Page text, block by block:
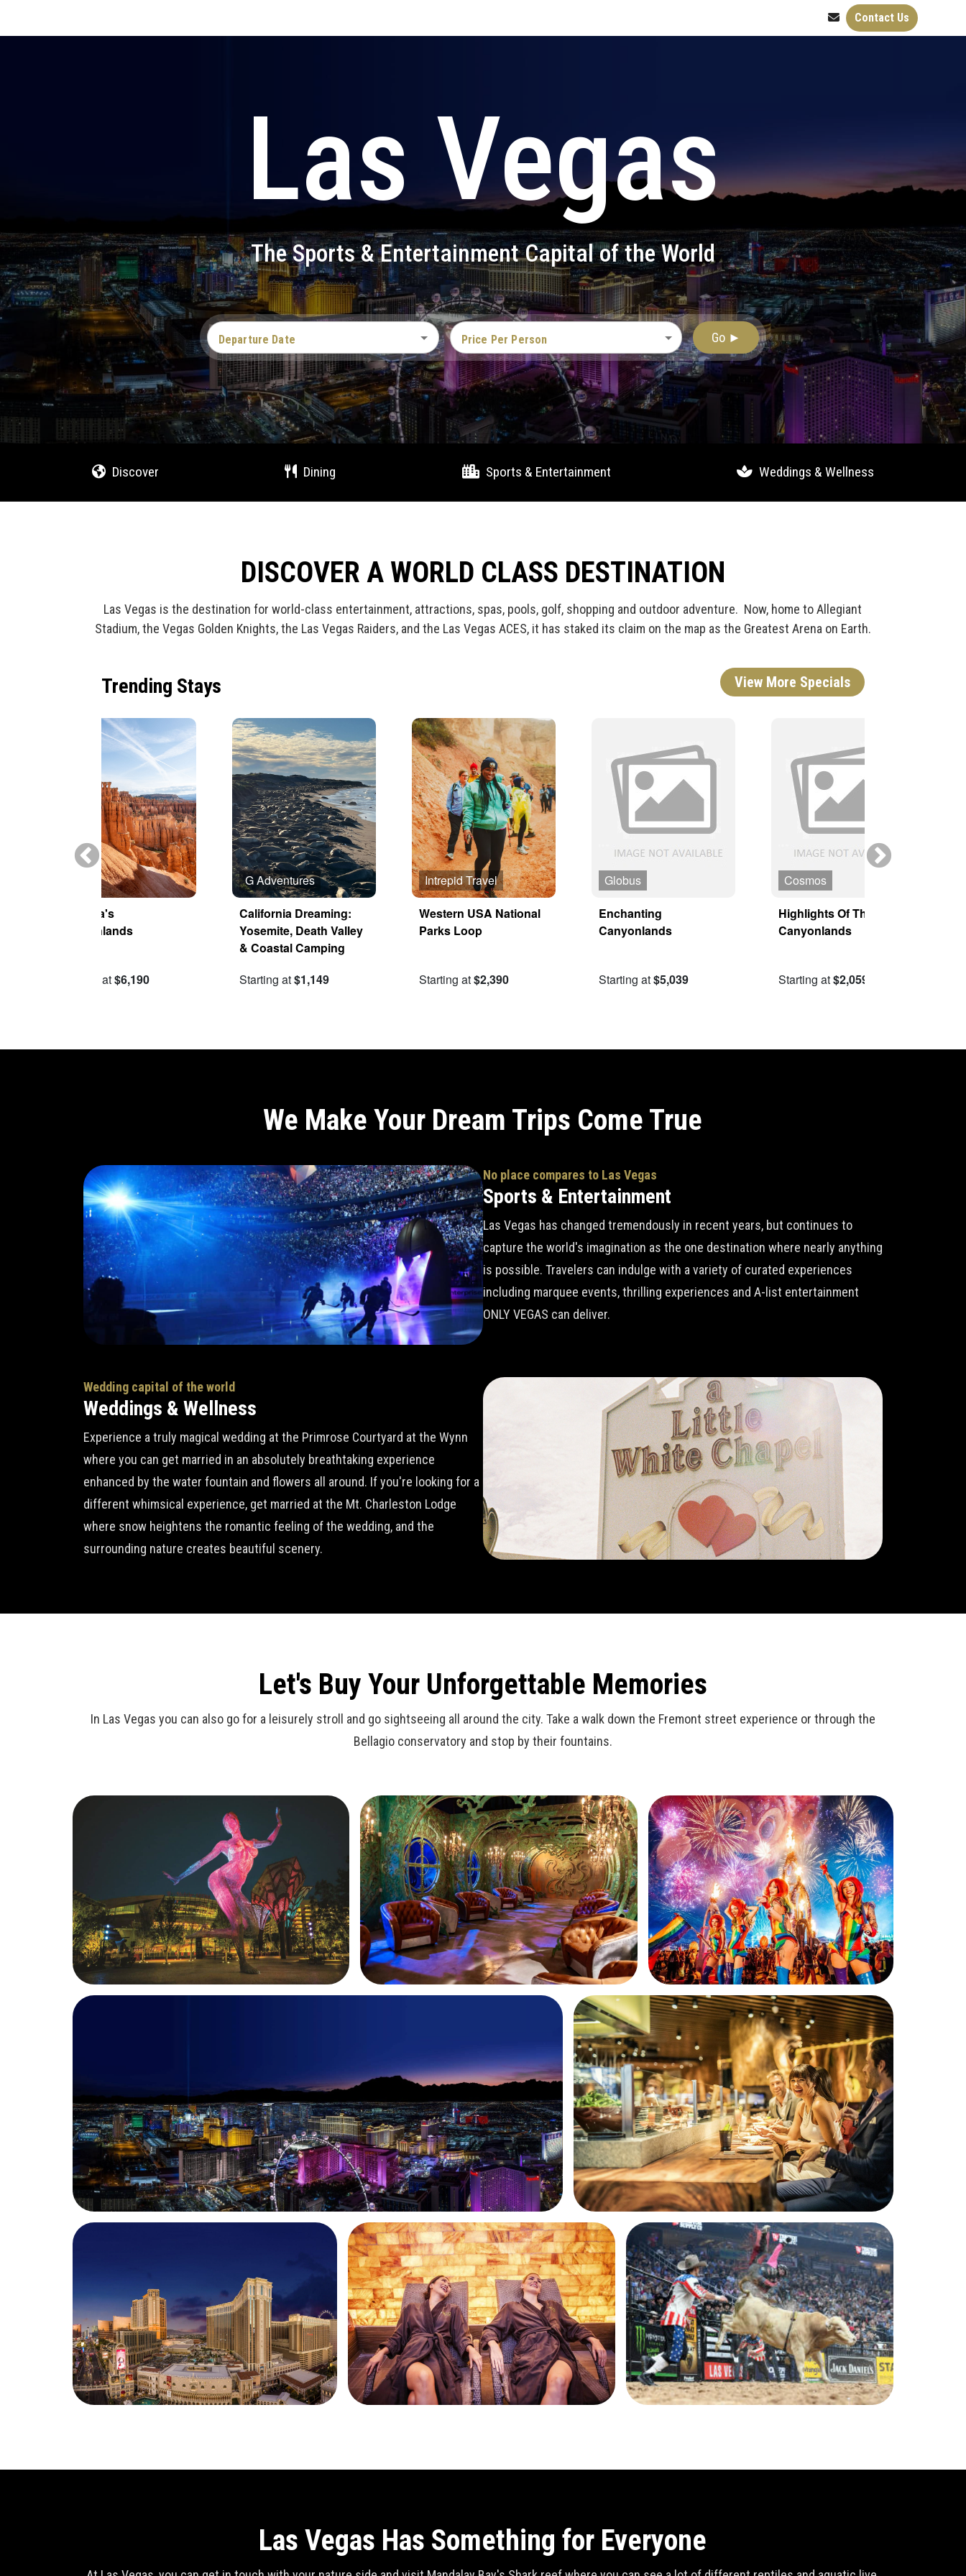
Contact Us
Las Vegas
The Sports & Entertainment Capital of the World
Departure Date Price Per Person Go ►
Discover Dining Sports & Entertainment Weddings & Wellness
DISCOVER A WORLD CLASS DESTINATION
Las Vegas is the destination for world-class entertainment, attractions, spas, pools, golf, shopping and outdoor adventure. Now, home to Allegiant
Stadium, the Vegas Golden Knights, the Las Vegas Raiders, and the Las Vegas ACES, it has staked its claim on the map as the Greatest Arena on Earth.
Trending Stays
America's
Canyonlands
Starting at$6,190
G Adventures
California Dreaming:
Yosemite, Death Valley
& Coastal Camping
Starting at$1,149
Intrepid Travel
Western USA National
Parks Loop
Starting at$2,390
Globus
Enchanting
Canyonlands
Starting at$5,039
Cosmos
Highlights Of The
Canyonlands
Starting at$2,059
View More Specials
We Make Your Dream Trips Come True
No place compares to Las Vegas
Sports & Entertainment
Las Vegas has changed tremendously in recent years, but continues to
capture the world's imagination as the one destination where nearly anything
is possible. Travelers can indulge with a variety of curated experiences
including marquee events, thrilling experiences and A-list entertainment
ONLY VEGAS can deliver.
Wedding capital of the world
Weddings & Wellness
Experience a truly magical wedding at the Primrose Courtyard at the Wynn
where you can get married in an absolutely breathtaking experience
enhanced by the water fountain and flowers all around. If you're looking for a
different whimsical experience, get married at the Mt. Charleston Lodge
where snow heightens the romantic feeling of the wedding, and the
surrounding nature creates beautiful scenery.
Let's Buy Your Unforgettable Memories
In Las Vegas you can also go for a leisurely stroll and go sightseeing all around the city. Take a walk down the Fremont street experience or through the
Bellagio conservatory and stop by their fountains.
Las Vegas Has Something for Everyone